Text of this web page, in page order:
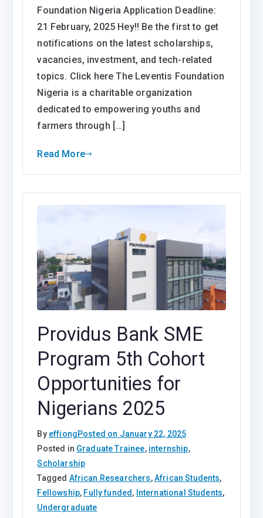
In
Modern
Agriculture
2025
at
Leventis
Foundation
Foundation Nigeria Application Deadline:
21 February, 2025 Hey!! Be the first to get
notifications on the latest scholarships,
vacancies, investment, and tech-related
topics. Click here The Leventis Foundation
Nigeria is a charitable organization
dedicated to empowering youths and
farmers through […]
Read More
Providus Bank SME
Program 5th Cohort
Opportunities for
Nigerians 2025
By effiongPosted on January 22, 2025
Posted in Graduate Trainee, internship,
Scholarship
Tagged African Researchers,African Students,
Fellowship, Fully funded , International Students,
Undergraduate